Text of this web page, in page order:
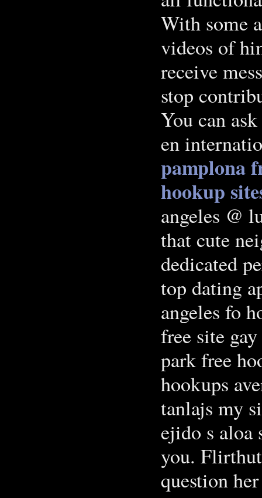
With some
videos of
receive
stop
You can
en
pamplona
hookup
angeles @
that cute
dedicated
top dating
angeles fo
free site
park free
hookups
tanlajs my
ejido s aloa
you.
question